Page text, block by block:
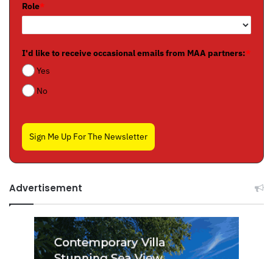
Role*
I'd like to receive occasional emails from MAA partners:*
Yes
No
Sign Me Up For The Newsletter
Advertisement